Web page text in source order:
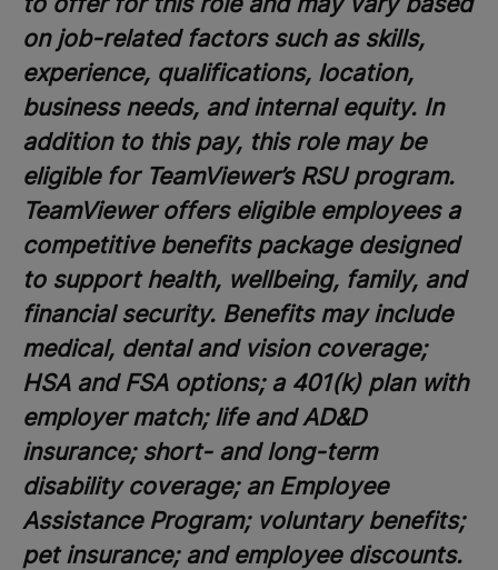
on job-related factors such as skills,
experience, qualifications, location,
business needs, and internal equity. In
addition to this pay, this role may be
eligible for TeamViewer’s RSU program.
TeamViewer offers eligible employees a
competitive benefits package designed
to support health, wellbeing, family, and
financial security. Benefits may include
medical, dental and vision coverage;
HSA and FSA options; a 401(k) plan with
employer match; life and AD&D
insurance; short- and long-term
disability coverage; an Employee
Assistance Program; voluntary benefits;
pet insurance; and employee discounts.